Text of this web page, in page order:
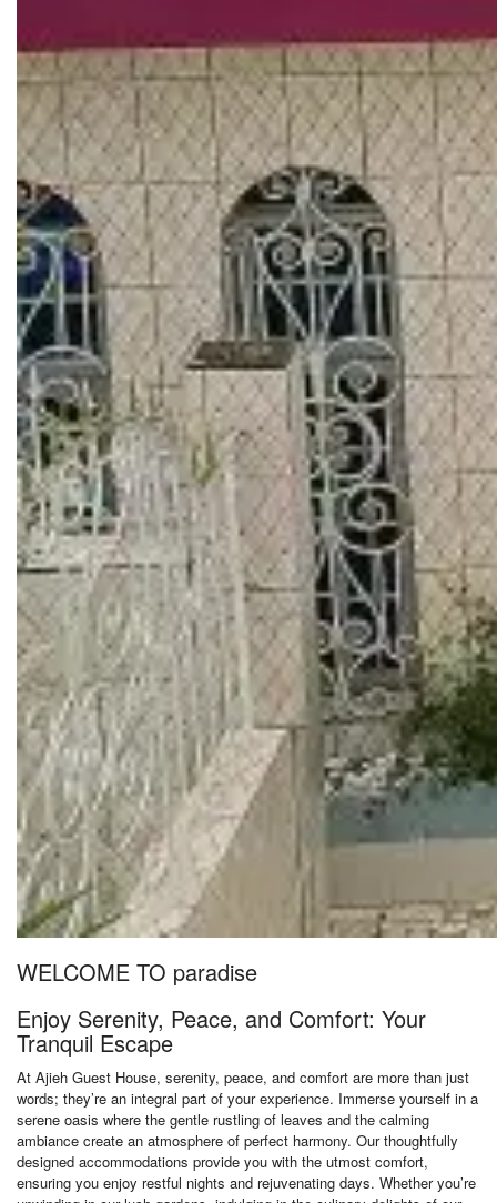
WELCOME TO paradise
Enjoy Serenity, Peace, and Comfort: Your
Tranquil Escape
At Ajieh Guest House, serenity, peace, and comfort are more than just
words; they’re an integral part of your experience. Immerse yourself in a
serene oasis where the gentle rustling of leaves and the calming
ambiance create an atmosphere of perfect harmony. Our thoughtfully
designed accommodations provide you with the utmost comfort,
ensuring you enjoy restful nights and rejuvenating days. Whether you’re